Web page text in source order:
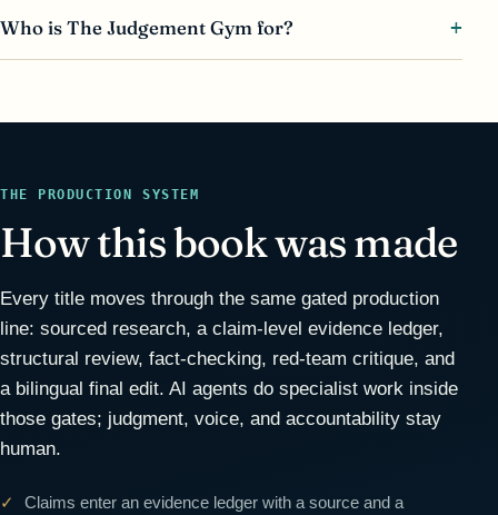
Who is The Judgement Gym for?
THE PRODUCTION SYSTEM
How this book was made
Every title moves through the same gated production
line: sourced research, a claim-level evidence ledger,
structural review, fact-checking, red-team critique, and
a bilingual final edit. AI agents do specialist work inside
those gates; judgment, voice, and accountability stay
human.
Claims enter an evidence ledger with a source and a